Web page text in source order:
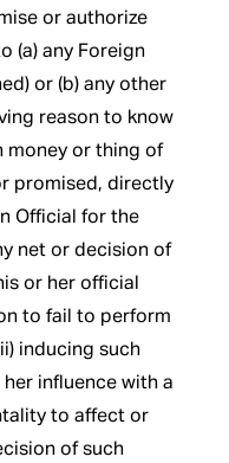
or authorize
(a) any Foreign
or (b) any other
reason to know
money or thing of
promised, directly
Official for the
net or decision of
or her official
to fail to perform
inducing such
influence with a
to affect or
of such